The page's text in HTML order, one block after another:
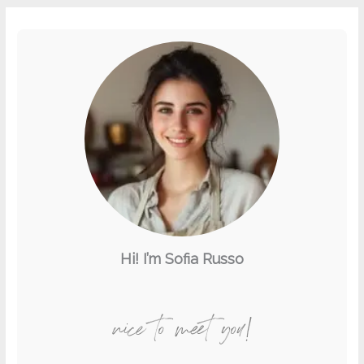
Hi! I’m Sofia Russo
nice to meet you!